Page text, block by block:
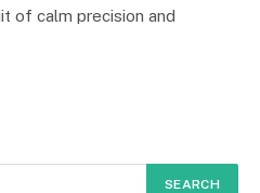
of calm precision and